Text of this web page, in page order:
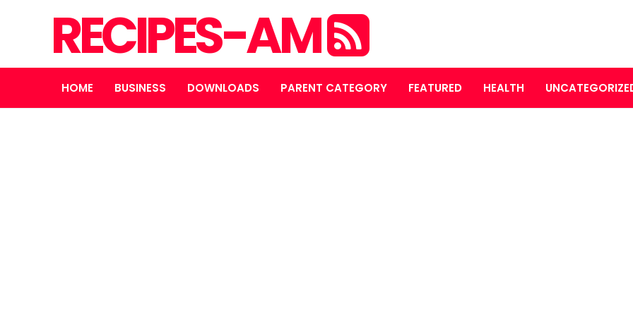
RECIPES-AM
HOME BUSINESS DOWNLOADS PARENT CATEGORY FEATURED HEALTH